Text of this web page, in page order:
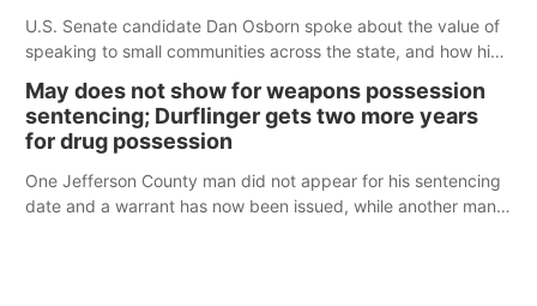
U.S. Senate candidate Dan Osborn spoke about the value of
speaking to small communities across the state, and how his
May does not show for weapons possession
sentencing; Durflinger gets two more years
for drug possession
One Jefferson County man did not appear for his sentencing
date and a warrant has now been issued, while another man